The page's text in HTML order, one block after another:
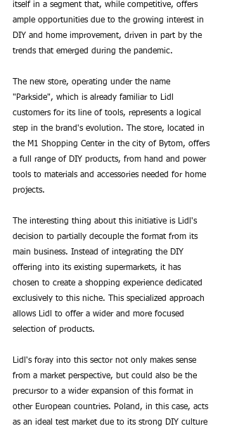
itself in a segment that, while competitive, offers
ample opportunities due to the growing interest in
DIY and home improvement, driven in part by the
trends that emerged during the pandemic.
The new store, operating under the name
"Parkside", which is already familiar to Lidl
customers for its line of tools, represents a logical
step in the brand's evolution. The store, located in
the M1 Shopping Center in the city of Bytom, offers
a full range of DIY products, from hand and power
tools to materials and accessories needed for home
projects.
The interesting thing about this initiative is Lidl's
decision to partially decouple the format from its
main business. Instead of integrating the DIY
offering into its existing supermarkets, it has
chosen to create a shopping experience dedicated
exclusively to this niche. This specialized approach
allows Lidl to offer a wider and more focused
selection of products.
Lidl's foray into this sector not only makes sense
from a market perspective, but could also be the
precursor to a wider expansion of this format in
other European countries. Poland, in this case, acts
as an ideal test market due to its strong DIY culture